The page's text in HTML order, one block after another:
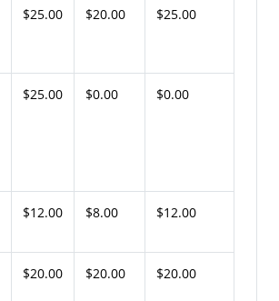
$25.00 $20.00 $25.00
$25.00 $0.00 $0.00
$12.00 $8.00 $12.00
$20.00 $20.00 $20.00